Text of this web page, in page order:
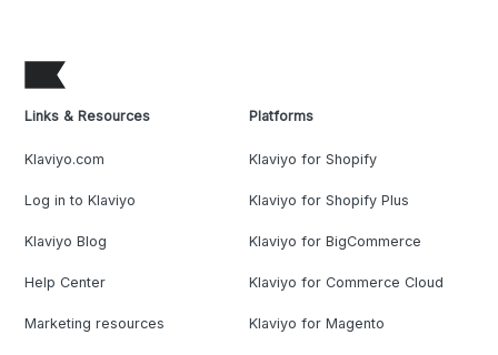
Links & Resources
Klaviyo.com
Log in to Klaviyo
Klaviyo Blog
Help Center
Marketing resources
Platforms
Klaviyo for Shopify
Klaviyo for Shopify Plus
Klaviyo for BigCommerce
Klaviyo for Commerce Cloud
Klaviyo for Magento